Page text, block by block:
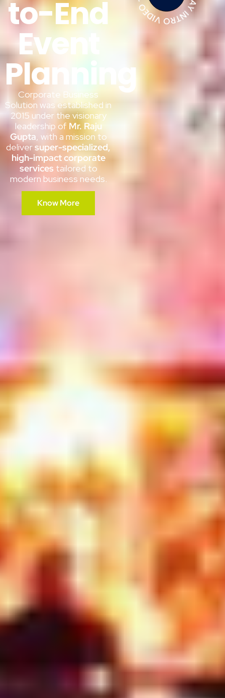
to-End
Event
Planning
Corporate Business
Solution was established in
2015 under the visionary
leadership of Mr. Raju
Gupta, with a mission to
deliversuper-specialized,
high-impact corporate
servicestailored to
modern business needs.
Know More